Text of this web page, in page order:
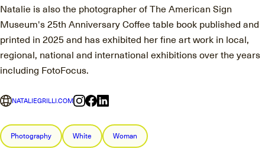
Natalie is also the photographer of The American Sign
Museum's 25th Anniversary Coffee table book published and
printed in 2025 and has exhibited her fine art work in local,
regional, national and international exhibitions over the years
including FotoFocus.
NATALIEGRILLI.COM
Photography White Woman